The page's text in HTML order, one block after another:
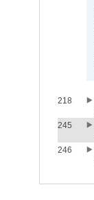
218
245
246